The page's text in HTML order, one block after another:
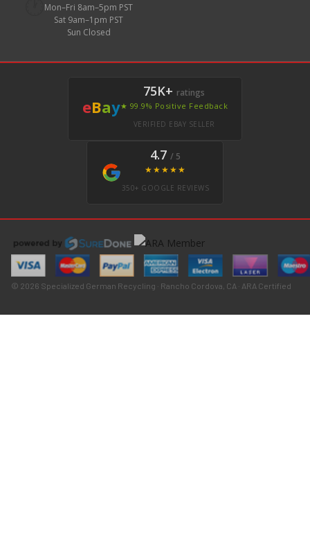
Mon–Fri 8am–5pm PST
Sat 9am–1pm PST
Sun Closed
eBay
75K+ ratings
★ 99.9% Positive Feedback
VERIFIED EBAY SELLER
4.7 / 5
★★★★★
350+ GOOGLE REVIEWS
© 2026 Specialized German Recycling · Rancho Cordova, CA · ARA Certified